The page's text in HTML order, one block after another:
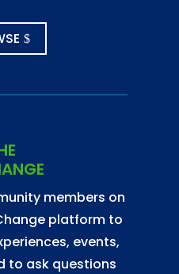
members on
platform to
events,
to ask questions